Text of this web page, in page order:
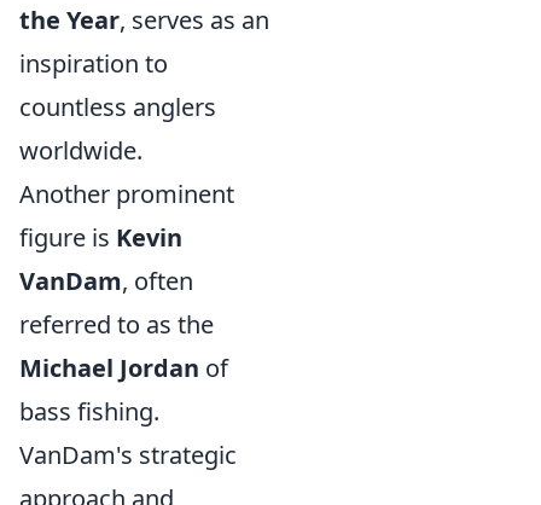
the Year, serves as an
inspiration to
countless anglers
worldwide.
Another prominent
figure is Kevin
VanDam, often
referred to as the
Michael Jordan of
bass fishing.
VanDam's strategic
approach and